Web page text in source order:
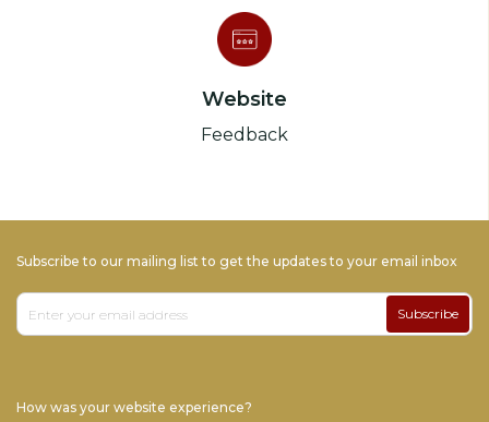
Website
Feedback
Subscribe to our mailing list to get the updates to your email inbox
Subscribe
How was your website experience?